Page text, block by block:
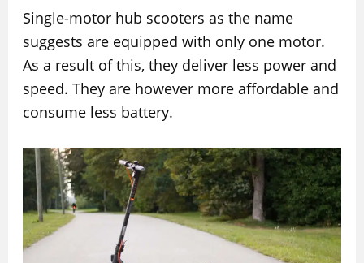
Single-motor hub scooters as the name
suggests are equipped with only one motor.
As a result of this, they deliver less power and
speed. They are however more affordable and
consume less battery.